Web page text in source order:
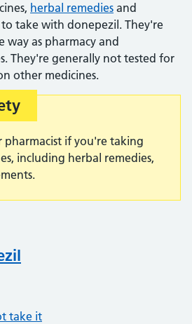
herbal remedies and
take with donepezil. They're
way as pharmacy and
They're generally not tested for
other medicines.
pharmacist if you're taking
including herbal remedies,
take it